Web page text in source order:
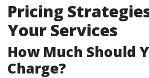
Pricing
Your Services
How Much Should
Charge?